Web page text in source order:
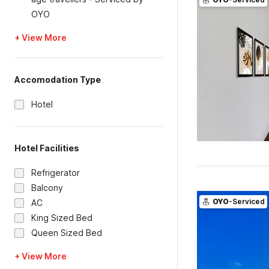
OYO
+ View More
Accomodation Type
Hotel
Hotel Facilities
Refrigerator
Balcony
AC
King Sized Bed
Queen Sized Bed
+ View More
OYO-Serviced